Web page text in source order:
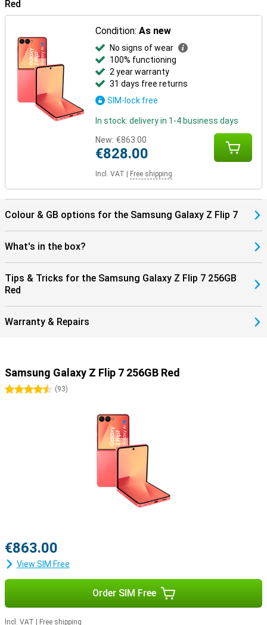
Everything is perfectly matched.
Red
Condition:As new
No signs of wear
100% functioning
2 year warranty
31 days free returns
SIM-lock free
In stock: delivery in 1-4 business days
New: €863.00
€828.00
Incl. VAT Free shipping
Colour & GB options for the Samsung Galaxy Z Flip 7
What's in the box?
Tips & Tricks for the Samsung Galaxy Z Flip 7 256GB
Red
Warranty & Repairs
Samsung Galaxy Z Flip 7 256GB Red
4.5 stars
(93)
€863.00
View SIM Free
Order SIM Free
Incl. VAT Free shipping